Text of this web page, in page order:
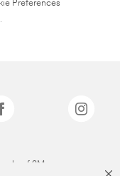
Preferences
of 3M.